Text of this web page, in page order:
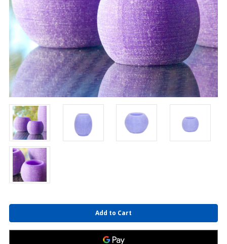
Current